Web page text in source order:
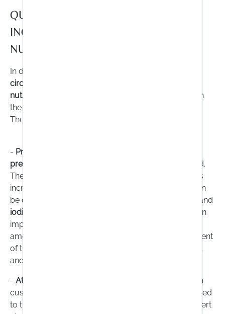
QUESTION NO. 1: DO I HAVE AN
INCREASED NEED FOR CERTAIN
NUTRIENTS?
In different
circumstances
nutrients
, which should be specifically balanced with
the help of supplements.
The
- Pregnant women or women who want to become
pregnant:
It is recommended that they take folic acid.
The reason: the need for most vitamins and minerals
increases after the third month of pregnancy and can
be covered very well by a balanced diet.
and
iodine
, however, are an exception. Folic acid plays an
important role in cell division and growth processes,
among other things. Iodine is also a central component
of thyroid hormones and is essential for the physical
and mental development of the unborn child.
- Athletes:
In competitive sports, athletes can rely on
customised nutrition plans that are individually tailored
to them. However, if you don't have a nutritional expert